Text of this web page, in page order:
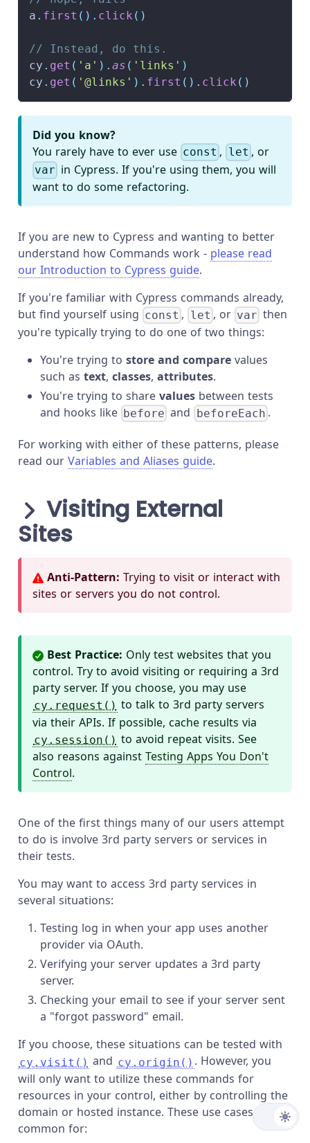
a . first ( ) . click ( )
// Instead, do this.
cy . get ( 'a' ) . as ( 'links' )
cy . get ( '@links' ) . first ( ) . click ( )
Did you know?
You rarely have to ever use const , let , or
var in Cypress. If you're using them, you will
want to do some refactoring.
If you are new to Cypress and wanting to better
understand how Commands work - please read
our Introduction to Cypress guide.
If you're familiar with Cypress commands already,
but find yourself using const , let , or var then
you're typically trying to do one of two things:
You're trying to store and compare values
such as text, classes, attributes.
You're trying to share values between tests
and hooks like before and beforeEach.
For working with either of these patterns, please
read our Variables and Aliases guide.
Visiting External
Sites
Anti-Pattern: Trying to visit or interact with
sites or servers you do not control.
Best Practice: Only test websites that you
control. Try to avoid visiting or requiring a 3rd
party server. If you choose, you may use
cy.request() to talk to 3rd party servers
via their APIs. If possible, cache results via
cy.session() to avoid repeat visits. See
also reasons against Testing Apps You Don't
Control.
One of the first things many of our users attempt
to do is involve 3rd party servers or services in
their tests.
You may want to access 3rd party services in
several situations:
Testing log in when your app uses another
provider via OAuth.
Verifying your server updates a 3rd party
server.
Checking your email to see if your server sent
a "forgot password" email.
If you choose, these situations can be tested with
cy.visit() and cy.origin() . However, you
will only want to utilize these commands for
resources in your control, either by controlling the
domain or hosted instance. These use cases are
common for: